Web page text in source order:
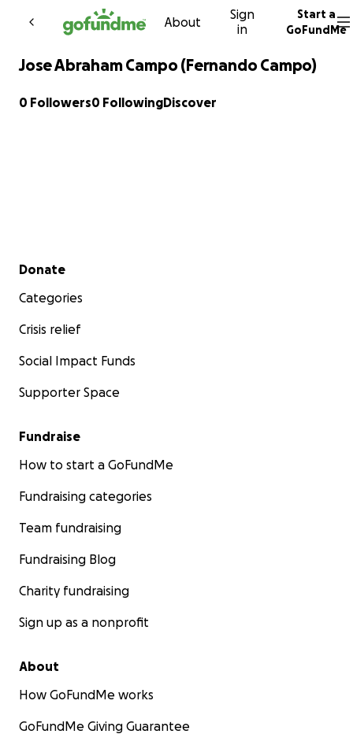
Skip to content
About
Sign
in
Start a
GoFundMe
Jose Abraham Campo (Fernando Campo)
0 Followers0 FollowingDiscover
Secondary menu
Donate
Categories
Crisis relief
Social Impact Funds
Supporter Space
Fundraise
How to start a GoFundMe
Fundraising categories
Team fundraising
Fundraising Blog
Charity fundraising
Sign up as a nonprofit
About
How GoFundMe works
GoFundMe Giving Guarantee